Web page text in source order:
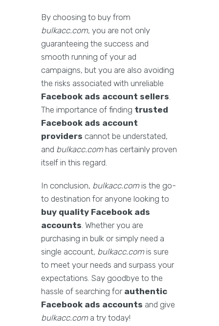
By choosing to buy from
bulkacc.com, you are not only
guaranteeing the success and
smooth running of your ad
campaigns, but you are also avoiding
the risks associated with unreliable
Facebook ads account sellers.
The importance of finding trusted
Facebook ads account
providers cannot be understated,
and bulkacc.com has certainly proven
itself in this regard.
In conclusion, bulkacc.com is the go-
to destination for anyone looking to
buy quality Facebook ads
accounts. Whether you are
purchasing in bulk or simply need a
single account, bulkacc.com is sure
to meet your needs and surpass your
expectations. Say goodbye to the
hassle of searching for authentic
Facebook ads accounts and give
bulkacc.com a try today!